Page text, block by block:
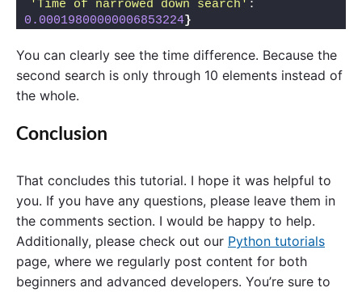
'Time of narrowed down search'
0.00019800000006853224}
You can clearly see the time difference. Because the
second search is only through 10 elements instead of
the whole.
Conclusion
That concludes this tutorial. I hope it was helpful to
you. If you have any questions, please leave them in
the comments section. I would be happy to help.
Additionally, please check out our Python tutorials
page, where we regularly post content for both
beginners and advanced developers. You’re sure to